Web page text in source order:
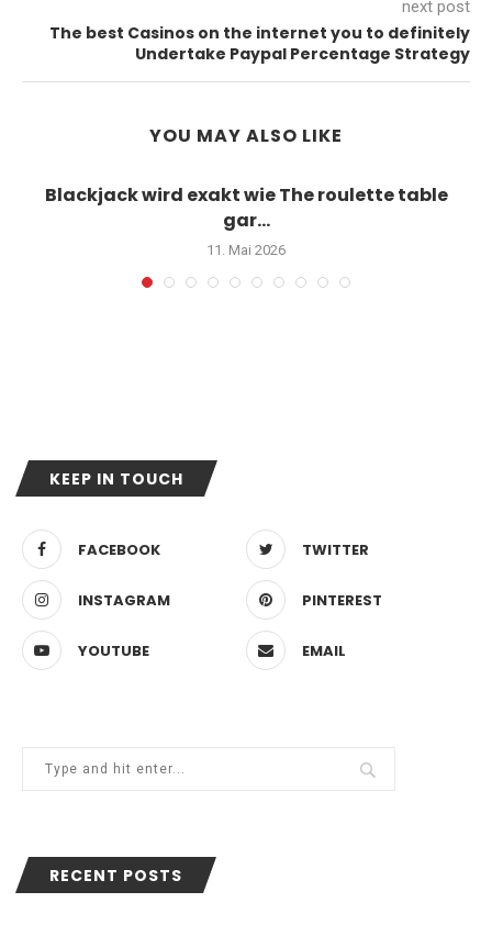
next post
The best Casinos on the internet you to definitely
Undertake Paypal Percentage Strategy
YOU MAY ALSO LIKE
Blackjack wird exakt wie The roulette table
gar...
11. Mai 2026
KEEP IN TOUCH
FACEBOOK TWITTER
INSTAGRAM PINTEREST
YOUTUBE EMAIL
RECENT POSTS